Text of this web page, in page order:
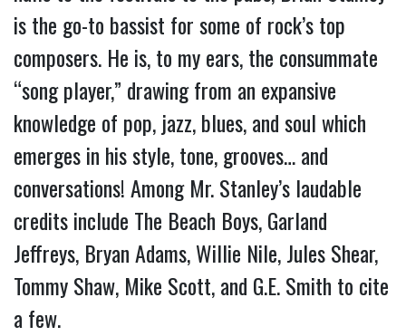
is the go-to bassist for some of rock’s top
composers. He is, to my ears, the consummate
“song player,” drawing from an expansive
knowledge of pop, jazz, blues, and soul which
emerges in his style, tone, grooves… and
conversations! Among Mr. Stanley’s laudable
credits include The Beach Boys, Garland
Jeffreys, Bryan Adams, Willie Nile, Jules Shear,
Tommy Shaw, Mike Scott, and G.E. Smith to cite
a few.